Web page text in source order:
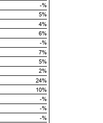
-%
5%
4%
6%
-%
7%
5%
2%
24%
10%
-%
-%
-%